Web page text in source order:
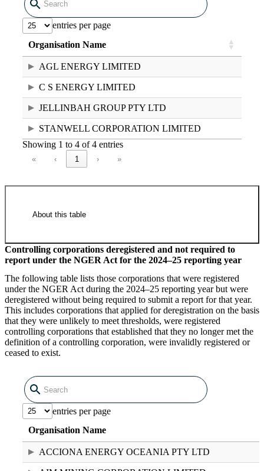
Raw data in CSV format
Register controlling corporations 2024–
entries per page
Organisation Name
AGL ENERGY LIMITED
C S ENERGY LIMITED
JELLINBAH GROUP PTY LTD
STANWELL CORPORATION LIMITED
Showing 1 to 4 of 4 entries
« ‹ 1 › »
About this table
National Greenhouse and Energy
Register RTC holders 2024–25
(12.39 KB XLSX)
Raw data in CSV format
National Greenhouse and Energy
bytes CSV)
Controlling corporations deregistered and not required to
report under the NGER Act for the 2024–25 reporting year
The following table lists those corporations that were registered
under the NGER Act during the 2024–25 reporting year but were
deregistered without being required to submit a report for that year.
This includes corporations that applied for deregistration on the basis
that they were unlikely to meet thresholds, were registered
controlling corporations that established that they no longer met the
definition of a controlling corporation, were invalidly registered or
ceased to exist.
entries per page
Organisation Name
ACCIONA ENERGY OCEANIA PTY LTD